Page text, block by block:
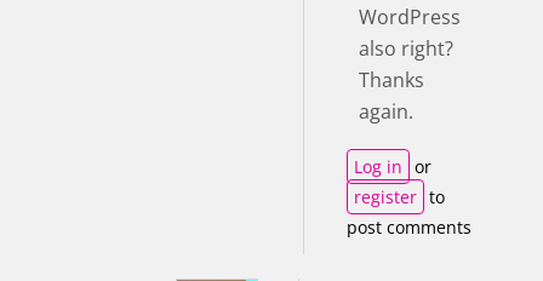
WordPress
also right?
Thanks
again.
Log in or
register to
post comments